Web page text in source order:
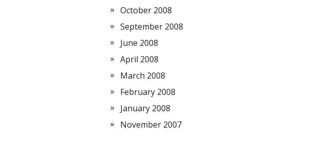
October 2008
September 2008
June 2008
April 2008
March 2008
February 2008
January 2008
November 2007